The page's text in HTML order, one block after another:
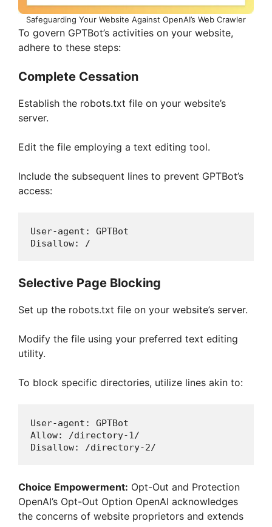
Safeguarding Your Website Against OpenAI’s Web Crawler
To govern GPTBot’s activities on your website,
adhere to these steps:
Complete Cessation
Establish the robots.txt file on your website’s
server.
Edit the file employing a text editing tool.
Include the subsequent lines to prevent GPTBot’s
access:
User-agent: GPTBot
Disallow: /
Selective Page Blocking
Set up the robots.txt file on your website’s server.
Modify the file using your preferred text editing
utility.
To block specific directories, utilize lines akin to:
User-agent : GPTBot
Allow: /directory-1/
Disallow: /directory-2/
Choice Empowerment: Opt-Out and Protection
OpenAI’s Opt-Out Option OpenAI acknowledges
the concerns of website proprietors and extends